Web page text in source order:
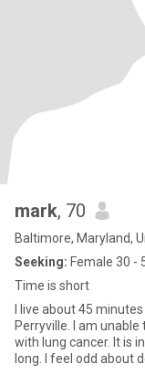
mark, 70
Baltimore, Maryland,
Seeking: Female 30 -
Time is short
I live about 45
Perryville. I am
with lung cancer. It is
long. I feel odd about